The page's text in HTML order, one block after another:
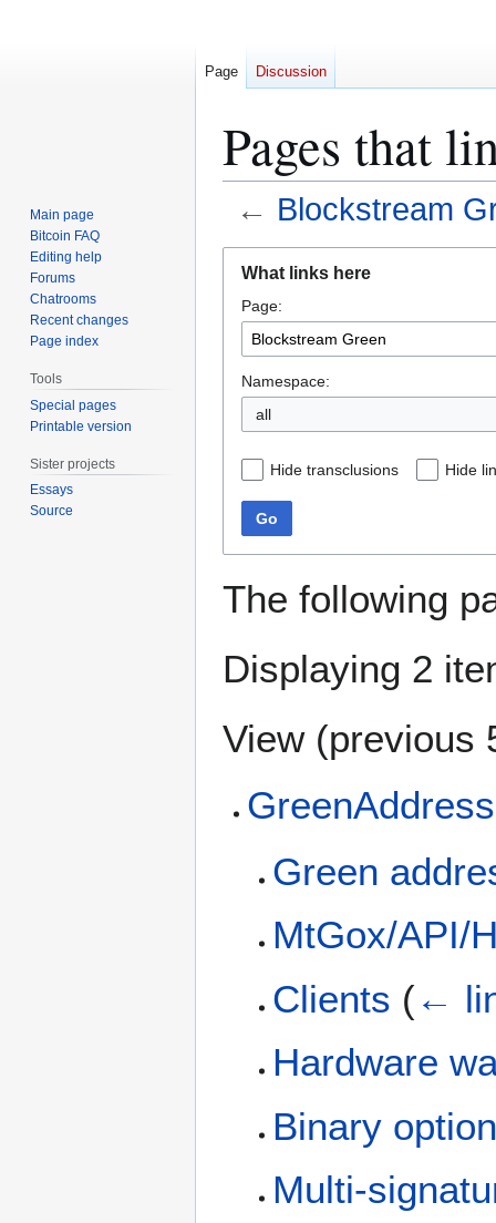
Pages that
← Blockstream
navigation
search
What links here
Page:
Namespace:
all
Hide transclusions Hide
Go
The following
Displaying 2
View (previous
GreenAddress
Green
MtGox/API/
Clients (←
Hardware
Binary
Multi-
Page Discussion
Main page
Bitcoin FAQ
Editing help
Forums
Chatrooms
Recent changes
Page index
Tools
Special pages
Printable version
Sister projects
Essays
Source